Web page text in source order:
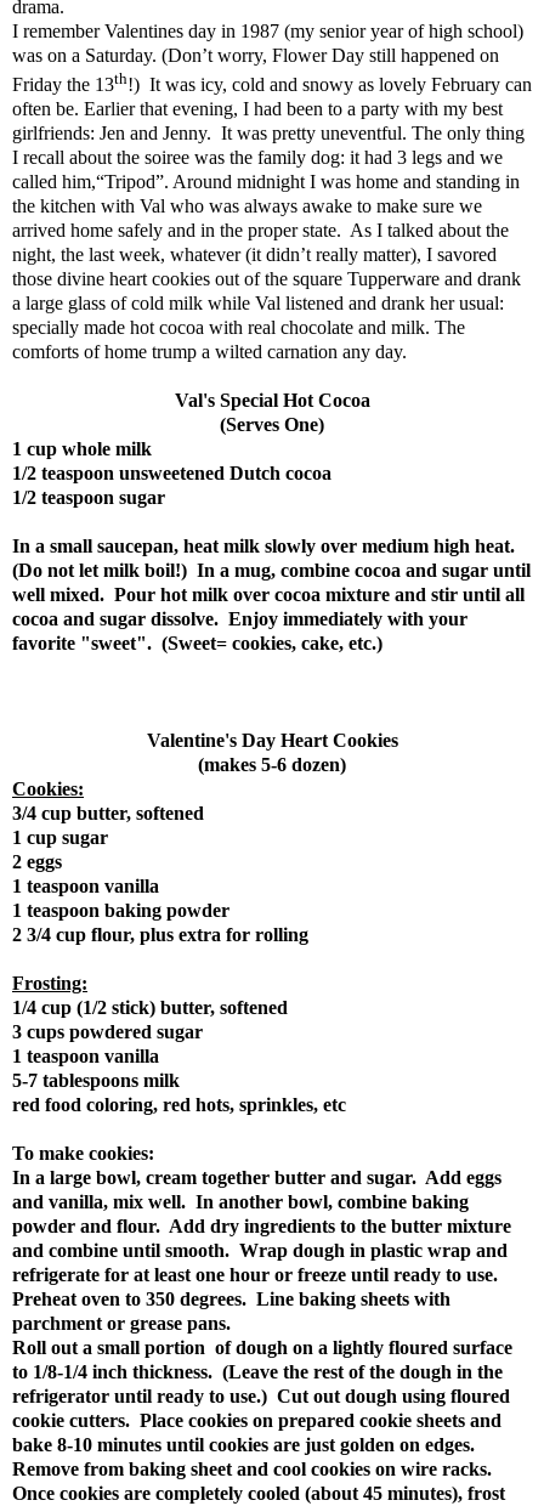
drama.
I remember Valentines day in 1987 (my senior year of high school)
was on a Saturday. (Don’t worry, Flower Day still happened on
Friday the 13th!) It was icy, cold and snowy as lovely February can
often be. Earlier that evening, I had been to a party with my best
girlfriends: Jen and Jenny. It was pretty uneventful. The only thing
I recall about the soiree was the family dog: it had 3 legs and we
called him,“Tripod”. Around midnight I was home and standing in
the kitchen with Val who was always awake to make sure we
arrived home safely and in the proper state. As I talked about the
night, the last week, whatever (it didn’t really matter), I savored
those divine heart cookies out of the square Tupperware and drank
a large glass of cold milk while Val listened and drank her usual:
specially made hot cocoa with real chocolate and milk. The
comforts of home trump a wilted carnation any day.
Val's Special Hot Cocoa
(Serves One)
1 cup whole milk
1/2 teaspoon unsweetened Dutch cocoa
1/2 teaspoon sugar
In a small saucepan, heat milk slowly over medium high heat.
(Do not let milk boil!) In a mug, combine cocoa and sugar until
well mixed. Pour hot milk over cocoa mixture and stir until all
cocoa and sugar dissolve. Enjoy immediately with your
favorite "sweet". (Sweet= cookies, cake, etc.)
Valentine's Day Heart Cookies
(makes 5-6 dozen)
Cookies:
3/4 cup butter, softened
1 cup sugar
2 eggs
1 teaspoon vanilla
1 teaspoon baking powder
2 3/4 cup flour, plus extra for rolling
Frosting:
1/4 cup (1/2 stick) butter, softened
3 cups powdered sugar
1 teaspoon vanilla
5-7 tablespoons milk
red food coloring, red hots, sprinkles, etc
To make cookies:
In a large bowl, cream together butter and sugar. Add eggs
and vanilla, mix well. In another bowl, combine baking
powder and flour. Add dry ingredients to the butter mixture
and combine until smooth. Wrap dough in plastic wrap and
refrigerate for at least one hour or freeze until ready to use.
Preheat oven to 350 degrees. Line baking sheets with
parchment or grease pans.
Roll out a small portion of dough on a lightly floured surface
to 1/8-1/4 inch thickness. (Leave the rest of the dough in the
refrigerator until ready to use.) Cut out dough using floured
cookie cutters. Place cookies on prepared cookie sheets and
bake 8-10 minutes until cookies are just golden on edges.
Remove from baking sheet and cool cookies on wire racks.
Once cookies are completely cooled (about 45 minutes), frost